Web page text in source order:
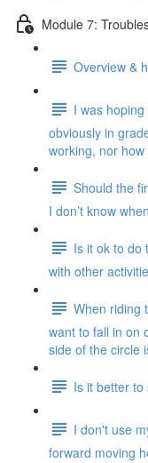
Module 7:
Overview &
I was
obviously in
working, nor
Should the
I don’t know
Is it ok to do
with other
When riding
want to fall in on
side of the circle
Is it better
I don't use
forward moving